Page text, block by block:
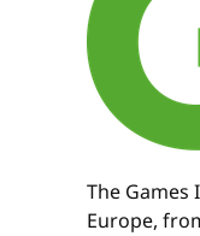
The Games
Europe,